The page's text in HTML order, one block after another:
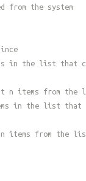
from the system
in the list that
n items from the
in the list that
items from the